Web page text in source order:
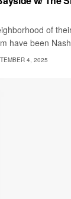
of
have been
4, 2025